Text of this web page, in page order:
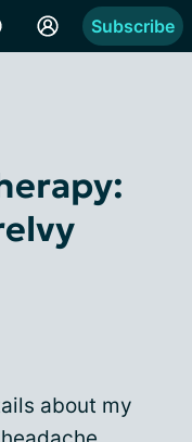
Subscribe
about my